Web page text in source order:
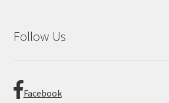
Follow Us
Facebook